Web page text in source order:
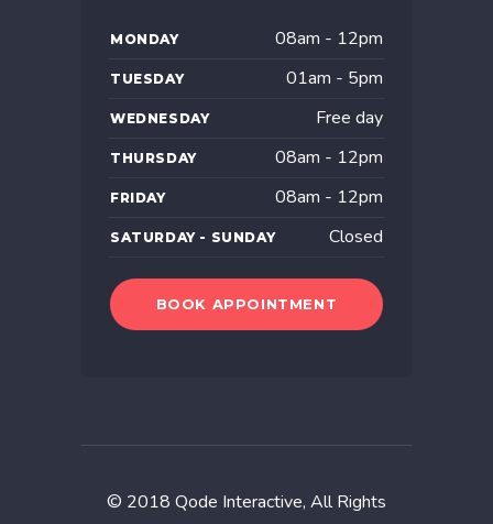
MONDAY 08am - 12pm
TUESDAY 01am - 5pm
WEDNESDAY Free day
THURSDAY 08am - 12pm
FRIDAY 08am - 12pm
SATURDAY - SUNDAY Closed
BOOK APPOINTMENT
© 2018 Qode Interactive, All Rights